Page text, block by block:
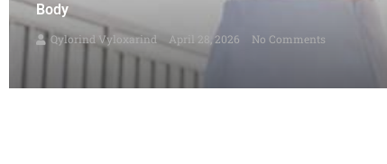
Body
Qylorind Vyloxarind April 28, 2026 No Comments